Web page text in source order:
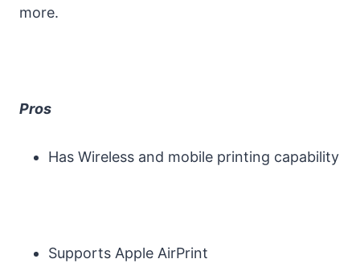
more.
Pros
Has Wireless and mobile printing capability
Supports Apple AirPrint